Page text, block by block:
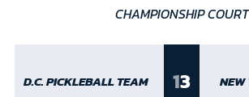
CHAMPIONSHIP COURT
D.C. PICKLEBALL TEAM 13 NEW